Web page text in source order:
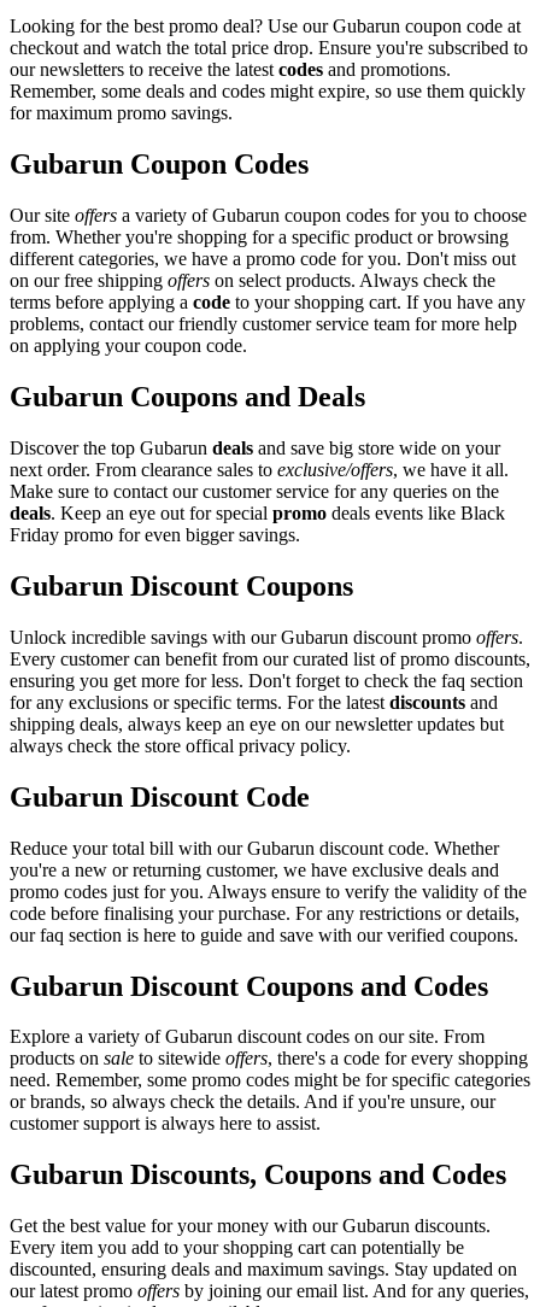
Looking for the best promo deal? Use our Gubarun coupon code at
checkout and watch the total price drop. Ensure you're subscribed to
our newsletters to receive the latest codes and promotions.
Remember, some deals and codes might expire, so use them quickly
for maximum promo savings.
Gubarun Coupon Codes
Our site offers a variety of Gubarun coupon codes for you to choose
from. Whether you're shopping for a specific product or browsing
different categories, we have a promo code for you. Don't miss out
on our free shipping offers on select products. Always check the
terms before applying a code to your shopping cart. If you have any
problems, contact our friendly customer service team for more help
on applying your coupon code.
Gubarun Coupons and Deals
Discover the top Gubarun deals and save big store wide on your
next order. From clearance sales to exclusive/offers, we have it all.
Make sure to contact our customer service for any queries on the
deals. Keep an eye out for special promo deals events like Black
Friday promo for even bigger savings.
Gubarun Discount Coupons
Unlock incredible savings with our Gubarun discount promo offers.
Every customer can benefit from our curated list of promo discounts,
ensuring you get more for less. Don't forget to check the faq section
for any exclusions or specific terms. For the latest discounts and
shipping deals, always keep an eye on our newsletter updates but
always check the store offical privacy policy.
Gubarun Discount Code
Reduce your total bill with our Gubarun discount code. Whether
you're a new or returning customer, we have exclusive deals and
promo codes just for you. Always ensure to verify the validity of the
code before finalising your purchase. For any restrictions or details,
our faq section is here to guide and save with our verified coupons.
Gubarun Discount Coupons and Codes
Explore a variety of Gubarun discount codes on our site. From
products on sale to sitewide offers, there's a code for every shopping
need. Remember, some promo codes might be for specific categories
or brands, so always check the details. And if you're unsure, our
customer support is always here to assist.
Gubarun Discounts, Coupons and Codes
Get the best value for your money with our Gubarun discounts.
Every item you add to your shopping cart can potentially be
discounted, ensuring deals and maximum savings. Stay updated on
our latest promo offers by joining our email list. And for any queries,